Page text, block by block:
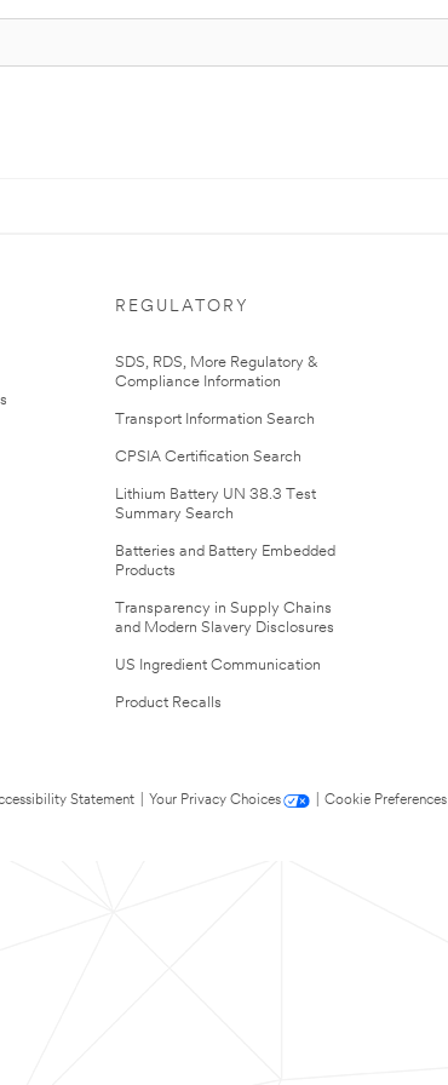
REGULATORY
SDS, RDS, More Regulatory &
Compliance Information
Transport Information Search
CPSIA Certification Search
Lithium Battery UN 38.3 Test
Summary Search
Batteries and Battery Embedded
Products
Transparency in Supply Chains
and Modern Slavery Disclosures
US Ingredient Communication
Product Recalls
Statement Your Privacy Choices
Cookie Preferences